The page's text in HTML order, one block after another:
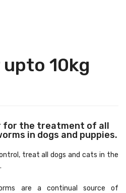
upto 10kg
for the treatment of all
in dogs and puppies.
treat all dogs and cats in the
are a continual source of